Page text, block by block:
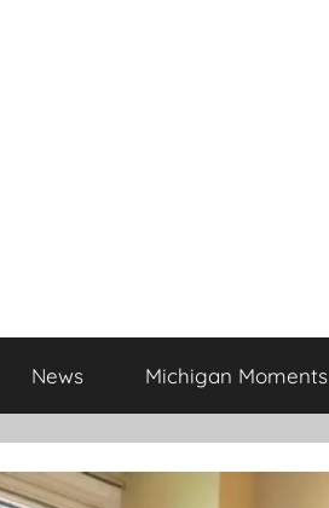
News Michigan Moments